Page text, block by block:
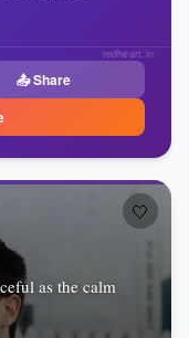
📤 Share
redheart.in
🤍
as the calm